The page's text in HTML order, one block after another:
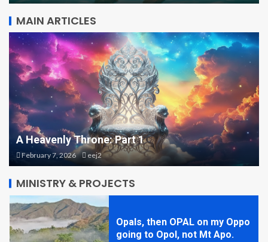
MAIN ARTICLES
A Heavenly Throne: Part 1
February 7, 2026 eej2
MINISTRY & PROJECTS
5
STARQUAKE Character
Sketch: Beatrix
The Kingdom is Coming –
Seminar Day One in Opol
Opals, then OPAL on my Oppo
going to Opol, not Mt Apo.